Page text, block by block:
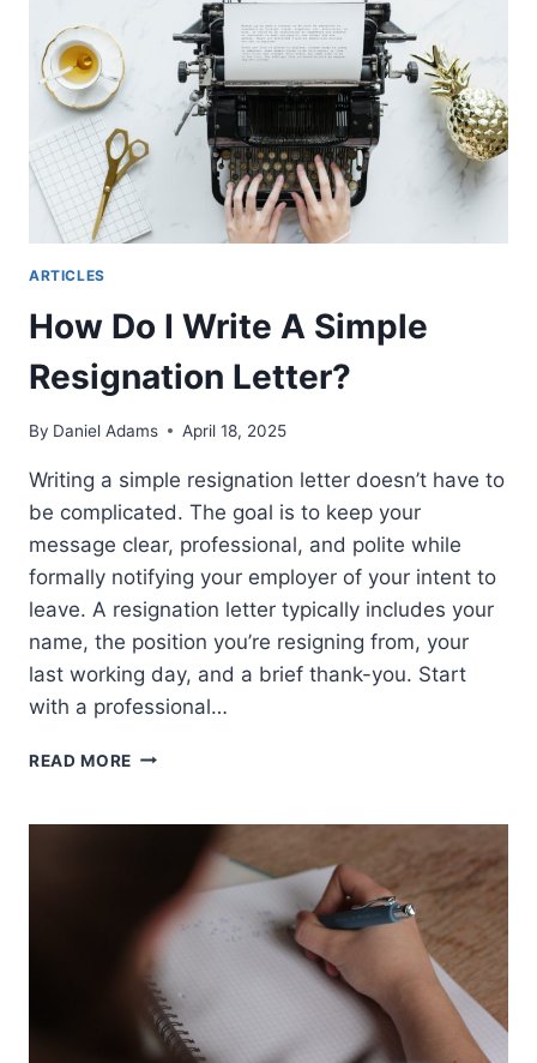
ARTICLES
How Do I Write A Simple
Resignation Letter?
By Daniel Adams April 18, 2025
Writing a simple resignation letter doesn’t have to
be complicated. The goal is to keep your
message clear, professional, and polite while
formally notifying your employer of your intent to
leave. A resignation letter typically includes your
name, the position you’re resigning from, your
last working day, and a brief thank-you. Start
with a professional…
READ MORE HOW
WRITE
SIMPLE
RESIGNATION
LETTER?